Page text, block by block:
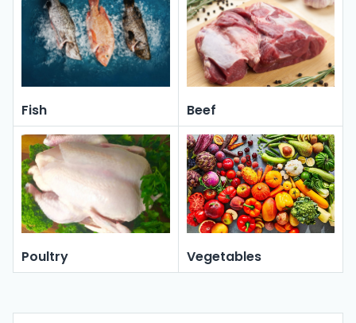
Fish Beef
Poultry Vegetables